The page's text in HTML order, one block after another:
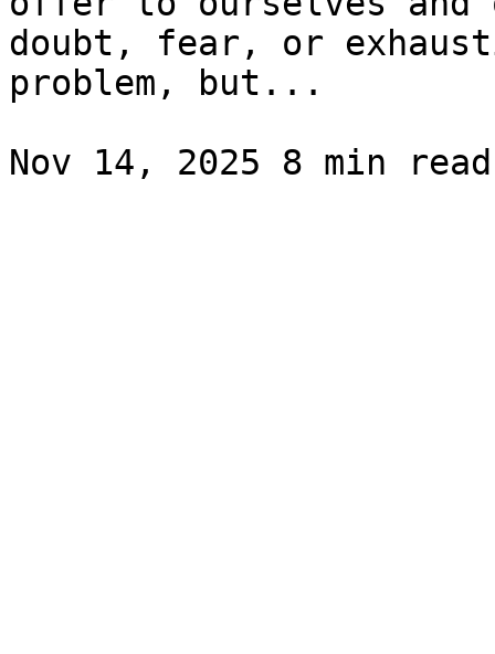
doubt, fear, or
problem, but...